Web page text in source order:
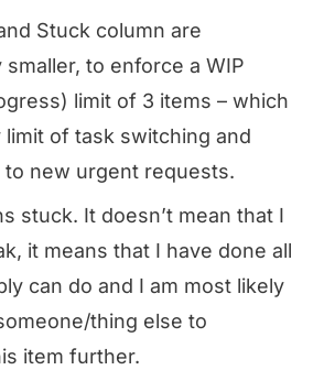
Stuck column are
smaller, to enforce a WIP
limit of 3 items – which
limit of task switching and
to new urgent requests.
stuck. It doesn’t mean that I
it means that I have done all
can do and I am most likely
thing else to
item further.